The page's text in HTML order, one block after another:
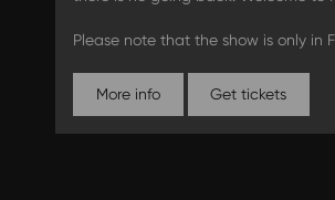
Please note that the show is only in
More info Get tickets